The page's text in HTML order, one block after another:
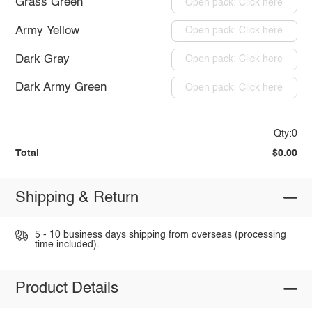
Grass Green Open pack: Click here
Army Yellow Open pack: Click here
Dark Gray Open pack: Click here
Dark Army Green Open pack: Click here
Qty:0
Total $0.00
Shipping & Return
5 - 10 business days shipping from overseas (processing
time included).
Product Details